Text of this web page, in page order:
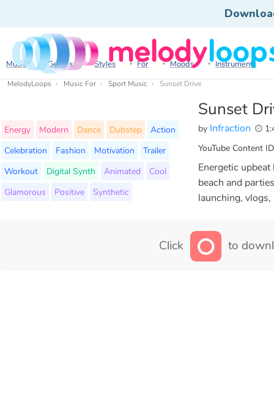
Music Genres Styles For Moods Instruments
MelodyLoops Music For Sport Music Sunset Drive
Sunset
by Infraction
YouTube Content
Energy Modern Dance Dubstep
Action
Celebration
Fashion Motivation
Trailer
Workout
Digital Synth Animated
Cool
Glamorous
Positive Synthetic
Energetic
beach and
launching,
Click to